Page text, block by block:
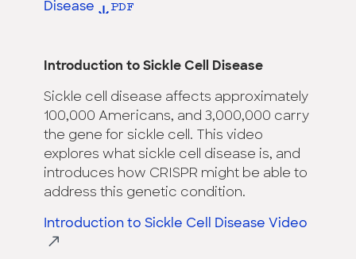
Disease
Introduction to Sickle Cell Disease
Sickle cell disease affects approximately
100,000 Americans, and 3,000,000 carry
the gene for sickle cell. This video
explores what sickle cell disease is, and
introduces how CRISPR might be able to
address this genetic condition.
Introduction to Sickle Cell Disease Video